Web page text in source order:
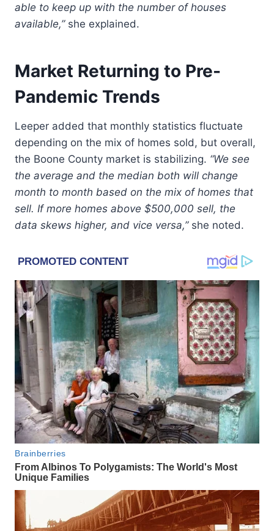
able to keep up with the number of houses
available,”she explained.
Market Returning to Pre-
Pandemic Trends
Leeper added that monthly statistics fluctuate
depending on the mix of homes sold, but overall,
the Boone County market is stabilizing. “We see
the average and the median both will change
month to month based on the mix of homes that
sell. If more homes above $500,000 sell, the
data skews higher, and vice versa,”she noted.